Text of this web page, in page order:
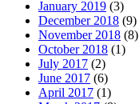
January 2019 (3)
December 2018 (9)
November 2018 (8)
October 2018 (1)
July 2017 (2)
June 2017 (6)
April 2017 (1)